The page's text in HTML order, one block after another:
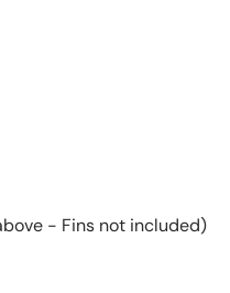
- Fins not included)